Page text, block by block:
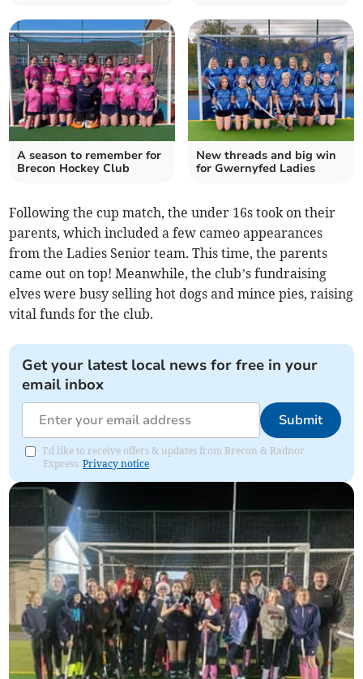
A season to remember for
Brecon Hockey Club
New threads and big win
for Gwernyfed Ladies
Following the cup match, the under 16s took on their
parents, which included a few cameo appearances
from the Ladies Senior team. This time, the parents
came out on top! Meanwhile, the club’s fundraising
elves were busy selling hot dogs and mince pies, raising
vital funds for the club.
Get your latest local news for free in your
email inbox
Submit
I'd like to receive offers & updates from Brecon & Radnor
Express.Privacy notice